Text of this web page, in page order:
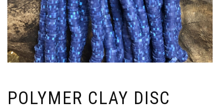
POLYMER CLAY DISC